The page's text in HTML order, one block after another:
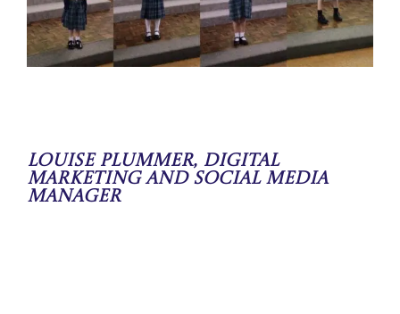
Louise Plummer, Digital
Marketing and Social Media
Manager